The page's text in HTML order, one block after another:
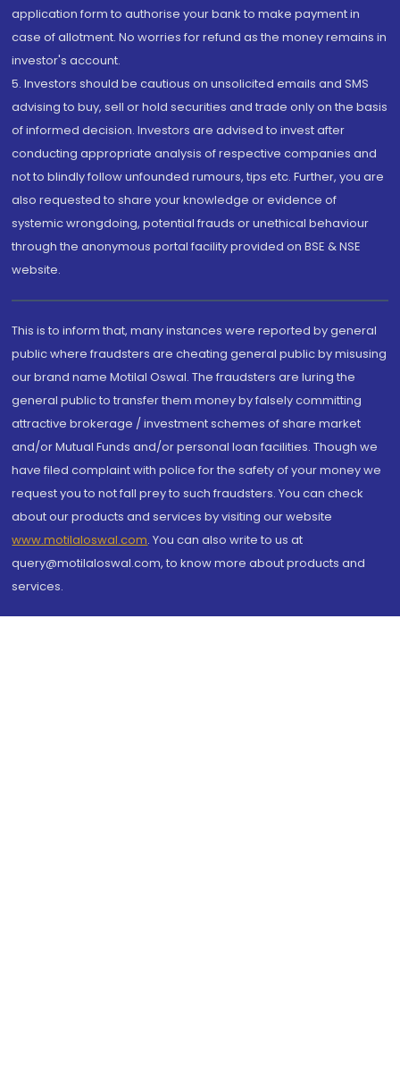
application form to authorise your bank to make payment in
case of allotment. No worries for refund as the money remains in
investor's account.
5. Investors should be cautious on unsolicited emails and SMS
advising to buy, sell or hold securities and trade only on the basis
of informed decision. Investors are advised to invest after
conducting appropriate analysis of respective companies and
not to blindly follow unfounded rumours, tips etc. Further, you are
also requested to share your knowledge or evidence of
systemic wrongdoing, potential frauds or unethical behaviour
through the anonymous portal facility provided on BSE & NSE
website.
This is to inform that, many instances were reported by general
public where fraudsters are cheating general public by misusing
our brand name Motilal Oswal. The fraudsters are luring the
general public to transfer them money by falsely committing
attractive brokerage / investment schemes of share market
and/or Mutual Funds and/or personal loan facilities. Though we
have filed complaint with police for the safety of your money we
request you to not fall prey to such fraudsters. You can check
about our products and services by visiting our website
www.motilaloswal.com. You can also write to us at
query@motilaloswal.com, to know more about products and
services.